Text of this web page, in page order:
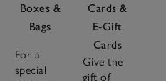
Boxes &
Bags
For a
special
Cards &
E-Gift
Cards
Give the
gift of